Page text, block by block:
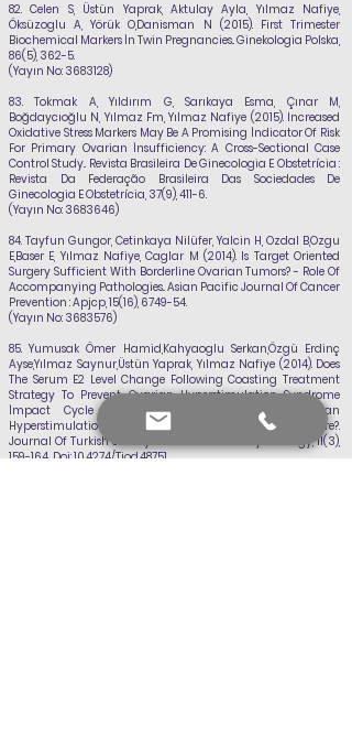
82. Celen S, Üstün Yaprak, Aktulay Ayla, Yılmaz Nafiye,
Öksüzoglu A, Yörük O,Danisman N (2015). First Trimester
Biochemical Markers İn Twin Pregnancies.. Ginekologia Polska,
86(5), 362-5.
(Yayın No: 3683128)
83.Tokmak A, Yıldırım G, Sarıkaya Esma, Çınar M,
Boğdaycıoğlu N, Yılmaz Fm,Yılmaz Nafiye (2015). Increased
Oxidative Stress Markers May Be A Promising İndicator Of Risk
For Primary Ovarian İnsufficiency: A Cross-Sectional Case
Control Study.. Revista Brasileira De Ginecologia E Obstetrícia :
Revista Da Federação Brasileira Das Sociedades De
Ginecologia E Obstetrícia, 37(9), 411-6.
(Yayın No: 3683646)
84. Tayfun Gungor, Cetinkaya Nilüfer, Yalcin H, Ozdal B,Ozgu
E,Baser E, Yılmaz Nafiye, Caglar M (2014). Is Target Oriented
Surgery Sufficient With Borderline Ovarian Tumors? - Role Of
Accompanying Pathologies.. Asian Pacific Journal Of Cancer
Prevention : Apjcp, 15(16), 6749-54.
(Yayın No: 3683576)
85.Yumusak Ömer Hamid,Kahyaoglu Serkan,Özgü Erdinç
Ayse,Yılmaz Saynur,Üstün Yaprak, Yılmaz Nafiye (2014). Does
The Serum E2 Level Change Following Coasting Treatment
Strategy To Prevent Ovarian Hyperstimulation Syndrome
İmpact Cycle Outcomes During Controlled Ovarian
Hyperstimulation And İn Vitro Fertilization Procedure?.
Journal Of Turkish Society Of Obstetric And Gynecology, 11(3),
159-164., Doi: 10.4274/Tjod.48751